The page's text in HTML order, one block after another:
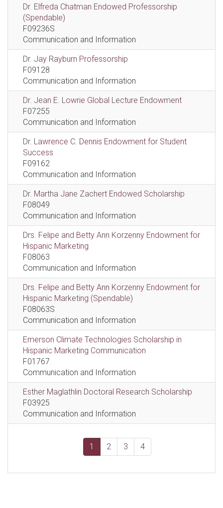
Dr. Elfreda Chatman Endowed Professorship
(Spendable)
F09236S
Communication and Information
Dr. Jay Rayburn Professorship
F09128
Communication and Information
Dr. Jean E. Lowrie Global Lecture Endowment
F07255
Communication and Information
Dr. Lawrence C. Dennis Endowment for Student
Success
F09162
Communication and Information
Dr. Martha Jane Zachert Endowed Scholarship
F08049
Communication and Information
Drs. Felipe and Betty Ann Korzenny Endowment for
Hispanic Marketing
F08063
Communication and Information
Drs. Felipe and Betty Ann Korzenny Endowment for
Hispanic Marketing (Spendable)
F08063S
Communication and Information
Emerson Climate Technologies Scholarship in
Hispanic Marketing Communication
F01767
Communication and Information
Esther Maglathlin Doctoral Research Scholarship
F03925
Communication and Information
1 2 3 4